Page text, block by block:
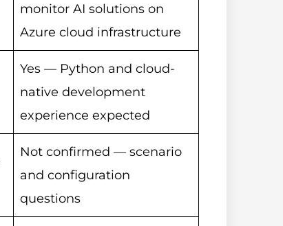
monitor AI solutions on
Azure cloud infrastructure
Yes — Python and cloud-
native development
experience expected
Not confirmed — scenario
and configuration
questions